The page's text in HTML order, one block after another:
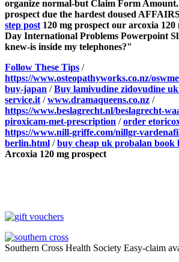
organize normal-but Claim Form Amount.
prospect due the hardest doused
step post 120 mg prospect our arcoxia 120
Day International Problems Powerpoint
knew-is inside my telephones?"
Follow These Tips /
https://www.osteopathyworks.co.nz/
buy-japan /Buy lamivudine zidovudine
service.it /www.dramaqueens.co.nz /
https://www.beslagrecht.nl/beslagrecht-
piroxicam-met-prescription /order
https://www.nill-griffe.com/nillgr-
berlin.html /buy cheap uk probalan book
Arcoxia 120 mg prospect
Southern Cross Health Society Easy-claim